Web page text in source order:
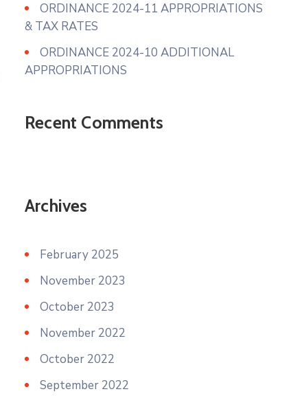
ORDINANCE 2024-11 APPROPRIATIONS
& TAX RATES
ORDINANCE 2024-10 ADDITIONAL
APPROPRIATIONS
Recent Comments
Archives
February 2025
November 2023
October 2023
November 2022
October 2022
September 2022